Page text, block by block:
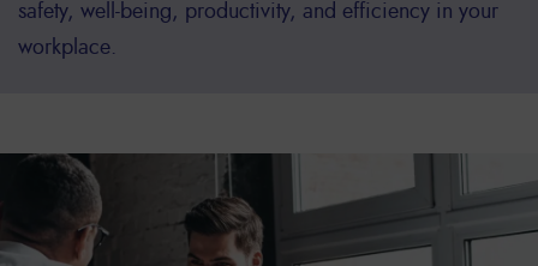
safety, well-being, productivity, and efficiency in your
workplace.